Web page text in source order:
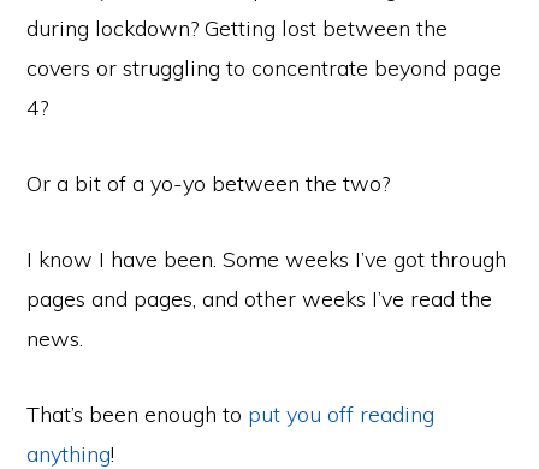
during lockdown? Getting lost between the
covers or struggling to concentrate beyond page
4?
Or a bit of a yo-yo between the two?
I know I have been. Some weeks I’ve got through
pages and pages, and other weeks I’ve read the
news.
That’s been enough to put you off reading
anything!